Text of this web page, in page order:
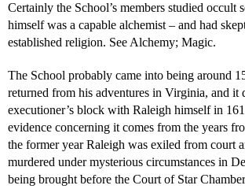
Certainly the School’s members studied occult
himself was a capable alchemist – and had
established religion. See Alchemy; Magic.
The School probably came into being around
returned from his adventures in Virginia, and it
executioner’s block with Raleigh himself in
evidence concerning it comes from the years
the former year Raleigh was exiled from court
murdered under mysterious circumstances in
being brought before the Court of Star